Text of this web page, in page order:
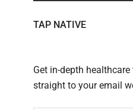
TAP NATIVE
Get in-depth
straight to your email